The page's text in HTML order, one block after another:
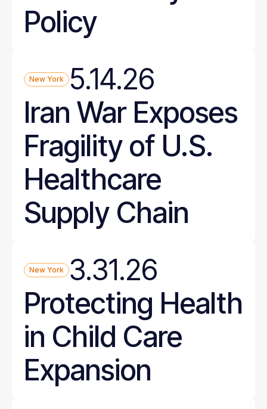
Policy
New York
5.14.26
Iran War Exposes
Fragility of U.S.
Healthcare
Supply Chain
New York
3.31.26
Protecting Health
in Child Care
Expansion